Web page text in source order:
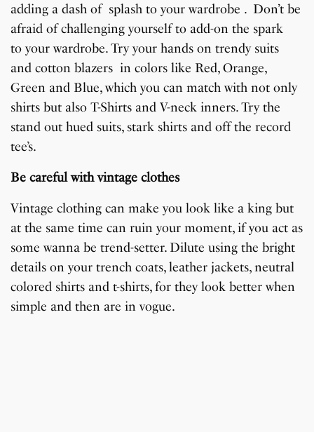
adding a dash of splash to your wardrobe . Don’t be
afraid of challenging yourself to add-on the spark
to your wardrobe. Try your hands on trendy suits
and cotton blazers in colors like Red, Orange,
Green and Blue, which you can match with not only
shirts but also T-Shirts and V-neck inners. Try the
stand out hued suits, stark shirts and off the record
tee’s.
Be careful with vintage clothes
Vintage clothing can make you look like a king but
at the same time can ruin your moment, if you act as
some wanna be trend-setter. Dilute using the bright
details on your trench coats, leather jackets, neutral
colored shirts and t-shirts, for they look better when
simple and then are in vogue.